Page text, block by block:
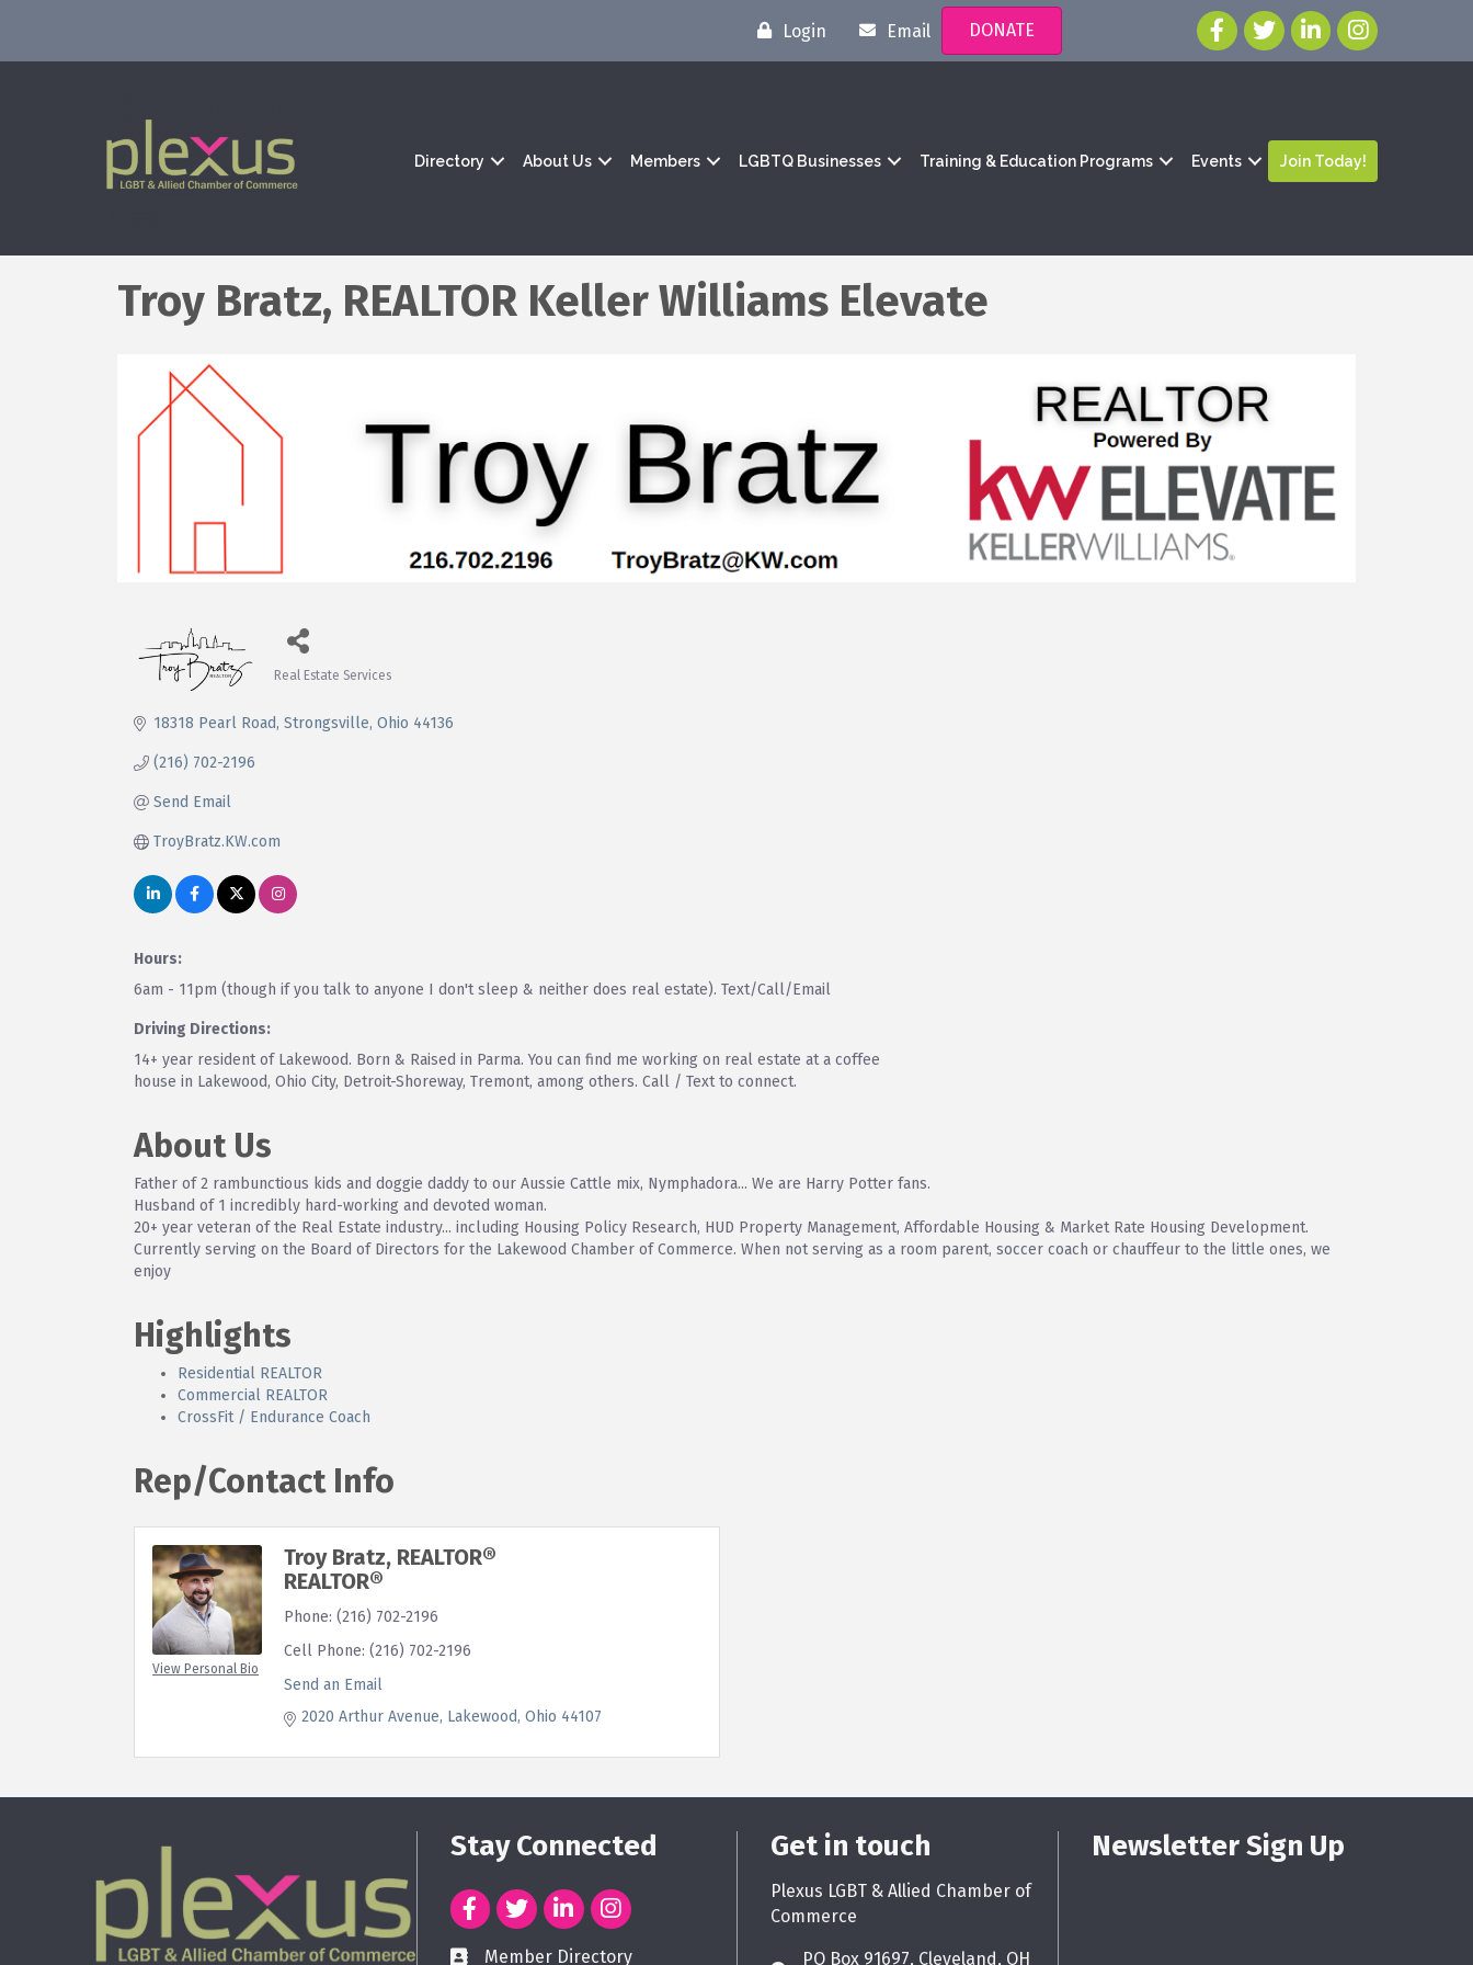
Login Email DONATE
Directory About Us Members LGBTQ Businesses Training & Education Programs Events Join Today!
Troy Bratz, REALTOR Keller Williams Elevate
Real Estate Services
18318 Pearl Road Strongsville Ohio 44136
(216) 702-2196
Send Email
TroyBratz.KW.com
Hours:
6am - 11pm (though if you talk to anyone I don't sleep & neither does real estate). Text/Call/Email
Driving Directions:
14+ year resident of Lakewood. Born & Raised in Parma. You can find me working on real estate at a coffee
house in Lakewood, Ohio City, Detroit-Shoreway, Tremont, among others. Call / Text to connect.
About Us
Father of 2 rambunctious kids and doggie daddy to our Aussie Cattle mix, Nymphadora... We are Harry Potter fans.
Husband of 1 incredibly hard-working and devoted woman.
20+ year veteran of the Real Estate industry... including Housing Policy Research, HUD Property Management, Affordable Housing & Market Rate Housing Development.
Currently serving on the Board of Directors for the Lakewood Chamber of Commerce. When not serving as a room parent, soccer coach or chauffeur to the little ones, we
enjoy
Highlights
Residential REALTOR
Commercial REALTOR
CrossFit / Endurance Coach
Rep/Contact Info
View Personal Bio
Troy Bratz, REALTOR®
REALTOR®
Phone: (216) 702-2196
Cell Phone: (216) 702-2196
Send an Email
2020 Arthur Avenue Lakewood Ohio 44107
Stay Connected
Member Directory
Get in touch
Plexus LGBT & Allied Chamber of
Commerce
PO Box 91697, Cleveland, OH
Newsletter Sign Up